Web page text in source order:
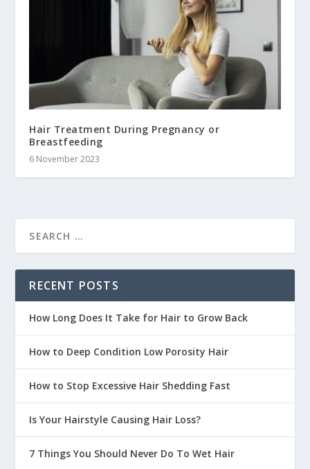
Hair Treatment During Pregnancy or
Breastfeeding
6 November 2023
RECENT POSTS
How Long Does It Take for Hair to Grow Back
How to Deep Condition Low Porosity Hair
How to Stop Excessive Hair Shedding Fast
Is Your Hairstyle Causing Hair Loss?
7 Things You Should Never Do To Wet Hair